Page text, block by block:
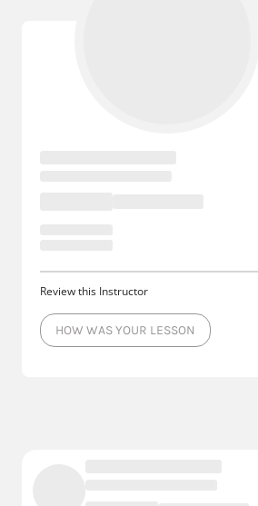
Review this Instructor
HOW WAS YOUR LESSON